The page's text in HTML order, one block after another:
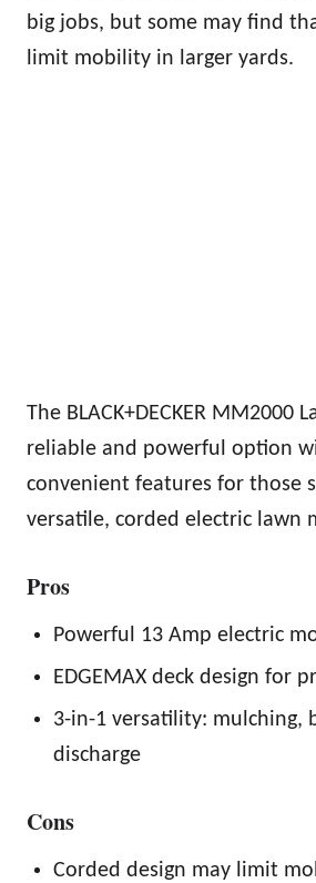
big jobs, but some may find
limit mobility in larger yards.
The BLACK+DECKER MM2000
reliable and powerful option
convenient features for those
versatile, corded electric lawn
Pros
Powerful 13 Amp electric
EDGEMAX deck design for
3-in-1 versatility: mulching,
discharge
Cons
Corded design may limit